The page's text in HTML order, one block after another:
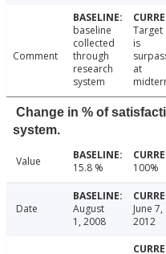
Comment
baseline
collected
through
research
system
Target
is
at
Change in % of
system.
Value 15.8 % 100%
Date
August
1, 2008
June 7,
2012